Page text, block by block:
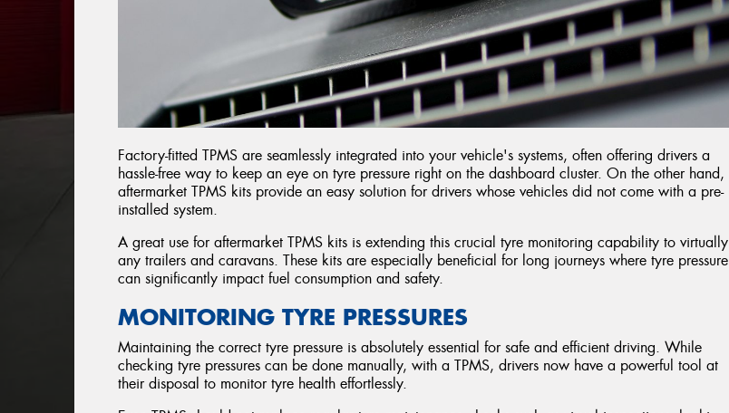
Factory-fitted TPMS are seamlessly integrated into your vehicle's systems, often offering drivers a
hassle-free way to keep an eye on tyre pressure right on the dashboard cluster. On the other hand,
aftermarket TPMS kits provide an easy solution for drivers whose vehicles did not come with a pre-
installed system.
A great use for aftermarket TPMS kits is extending this crucial tyre monitoring capability to virtually
any trailers and caravans. These kits are especially beneficial for long journeys where tyre pressure
can significantly impact fuel consumption and safety.
MONITORING TYRE PRESSURES
Maintaining the correct tyre pressure is absolutely essential for safe and efficient driving. While
checking tyre pressures can be done manually, with a TPMS, drivers now have a powerful tool at
their disposal to monitor tyre health effortlessly.